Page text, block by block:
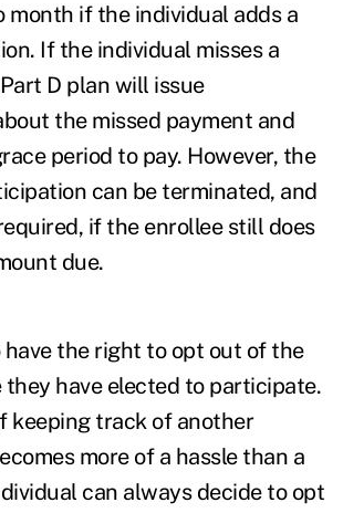
month if the individual adds a
If the individual misses a
D plan will issue
the missed payment and
period to pay. However, the
can be terminated, and
if the enrollee still does
due.
have the right to opt out of the
they have elected to participate.
keeping track of another
more of a hassle than a
can always decide to opt